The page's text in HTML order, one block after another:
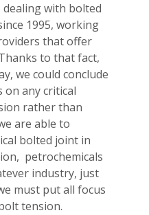
dealing with bolted
1995, working
that offer
to that fact,
we could conclude
any critical
rather than
are able to
bolted joint in
petrochemicals
industry, just
must put all focus
tension.